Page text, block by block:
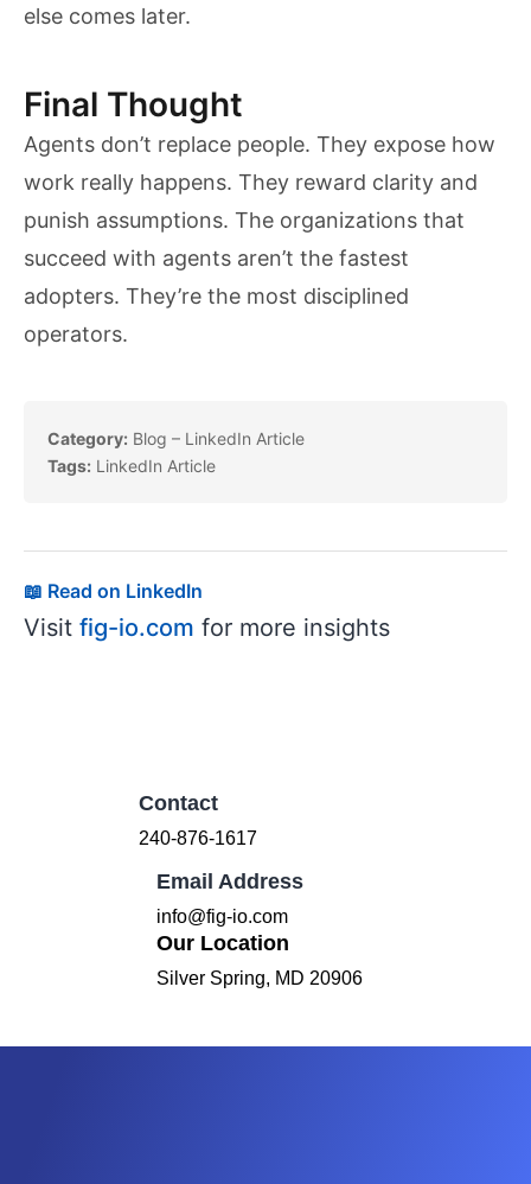
else comes later.
Final Thought
Agents don’t replace people. They expose how
work really happens. They reward clarity and
punish assumptions. The organizations that
succeed with agents aren’t the fastest
adopters. They’re the most disciplined
operators.
Category: Blog – LinkedIn Article
Tags: LinkedIn Article
📖 Read on LinkedIn
Visit fig-io.com for more insights
Contact
240-876-1617
Email Address
info@fig-io.com
Our Location
Silver Spring, MD 20906